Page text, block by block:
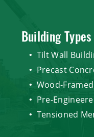
Building Types
Tilt Wall
Precast
Wood-
Pre-
Tensioned